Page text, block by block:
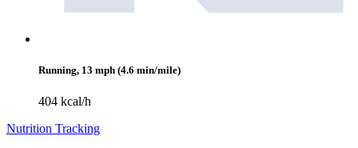
Running, 13 mph (4.6 min/mile)
404 kcal/h
Nutrition Tracking